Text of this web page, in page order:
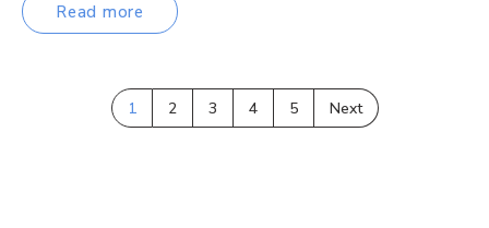
Read more
1 2 3 4 5 Next